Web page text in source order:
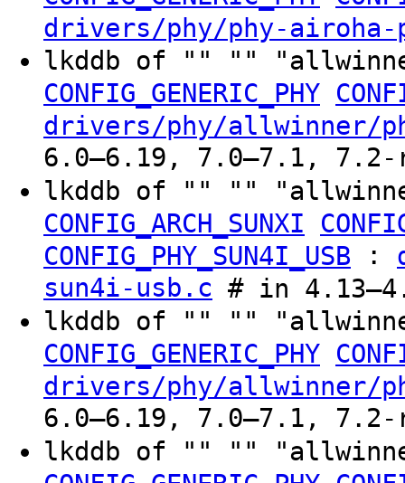
drivers/phy/phy-
lkddb of "" ""
CONFIG_GENERIC_PHY
drivers/phy/allwinner/
6.0–6.19, 7.0–7.1, 7.2-
lkddb of "" ""
CONFIG_ARCH_SUNXI
CONFIG_PHY_SUN4I_USB :
sun4i-usb.c # in
lkddb of "" ""
CONFIG_GENERIC_PHY
drivers/phy/allwinner/
6.0–6.19, 7.0–7.1, 7.2-
lkddb of "" ""